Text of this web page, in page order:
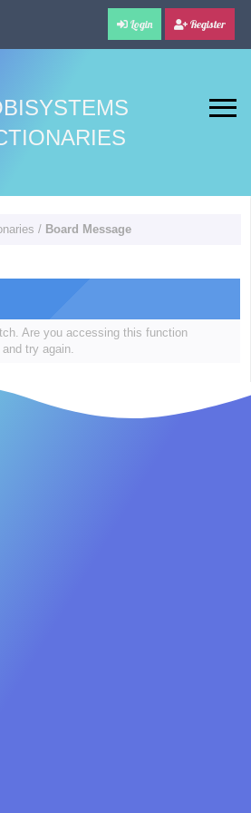
Login Register
/ Board Message
Are you accessing this function
try again.